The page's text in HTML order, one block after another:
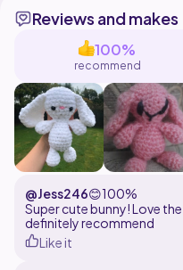
properly verify the
This pattern is for
this pattern in any way.
pattern can be sold, so
Designs is provided on
Reviews and makes
100%
recommend
@Jess246😊100%
Super cute bunny! Love
definitely recommend
Like it